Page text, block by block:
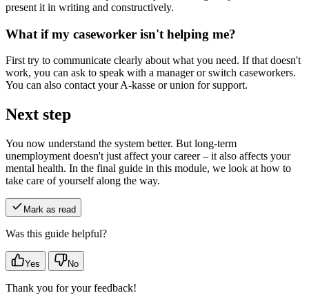
present it in writing and constructively.
What if my caseworker isn't helping me?
First try to communicate clearly about what you need. If that doesn't
work, you can ask to speak with a manager or switch caseworkers.
You can also contact your A-kasse or union for support.
Next step
You now understand the system better. But long-term
unemployment doesn't just affect your career – it also affects your
mental health. In the final guide in this module, we look at how to
take care of yourself along the way.
Mark as read
Was this guide helpful?
Yes No
Thank you for your feedback!